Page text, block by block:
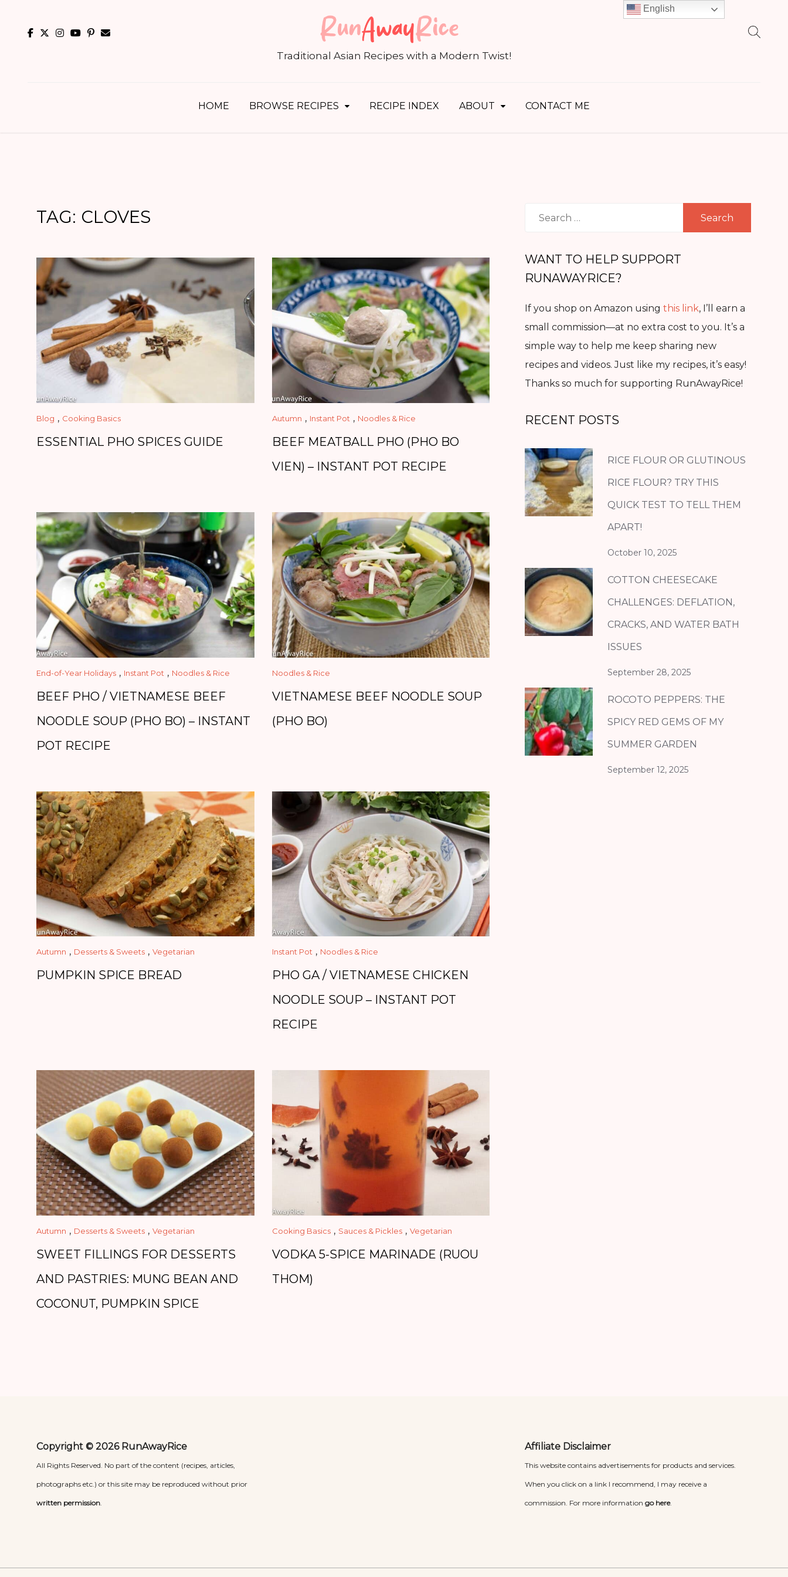
Traditional Asian Recipes with a Modern Twist!
HOME BROWSE RECIPES RECIPE INDEX ABOUT CONTACT ME
TAG: CLOVES
Blog , Cooking Basics
ESSENTIAL PHO SPICES GUIDE
Autumn , Instant Pot , Noodles & Rice
BEEF MEATBALL PHO (PHO BO
VIEN) – INSTANT POT RECIPE
End-of-Year Holidays , Instant Pot , Noodles & Rice
BEEF PHO / VIETNAMESE BEEF
NOODLE SOUP (PHO BO) – INSTANT
POT RECIPE
Noodles & Rice
VIETNAMESE BEEF NOODLE SOUP
(PHO BO)
Autumn , Desserts & Sweets , Vegetarian
PUMPKIN SPICE BREAD
Instant Pot , Noodles & Rice
PHO GA / VIETNAMESE CHICKEN
NOODLE SOUP – INSTANT POT
RECIPE
Autumn , Desserts & Sweets , Vegetarian
SWEET FILLINGS FOR DESSERTS
AND PASTRIES: MUNG BEAN AND
COCONUT, PUMPKIN SPICE
Cooking Basics , Sauces & Pickles , Vegetarian
VODKA 5-SPICE MARINADE (RUOU
THOM)
Search
WANT TO HELP SUPPORT
RUNAWAYRICE?
If you shop on Amazon usingthis link, I’ll earn a
small commission—at no extra cost to you. It’s a
simple way to help me keep sharing new
recipes and videos. Just like my recipes, it’s easy!
Thanks so much for supporting RunAwayRice!
RECENT POSTS
RICE FLOUR OR GLUTINOUS
RICE FLOUR? TRY THIS
QUICK TEST TO TELL THEM
APART!
October 10, 2025
COTTON CHEESECAKE
CHALLENGES: DEFLATION,
CRACKS, AND WATER BATH
ISSUES
September 28, 2025
ROCOTO PEPPERS: THE
SPICY RED GEMS OF MY
SUMMER GARDEN
September 12, 2025
Copyright © 2026 RunAwayRice
All Rights Reserved. No part of the content (recipes, articles,
photographs etc.) or this site may be reproduced without prior
written permission.
Affiliate Disclaimer
This website contains advertisements for products and services.
When you click on a link I recommend, I may receive a
commission. For more informationgo here.
English